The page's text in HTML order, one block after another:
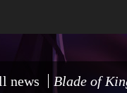
news Blade of